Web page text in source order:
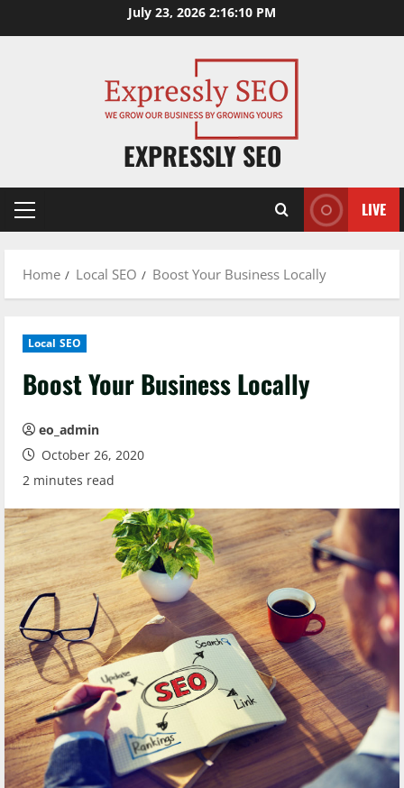
to
July 23, 2026 2:16:11 PM
EXPRESSLY SEO
Primary
LIVE
Home Local SEO Boost Your Business Locally
Local SEO
Boost Your Business Locally
eo_admin
October 26, 2020
2 minutes read